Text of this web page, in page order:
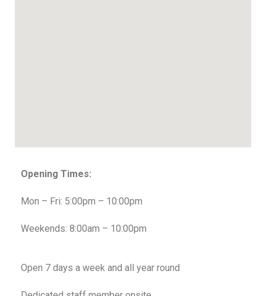
Opening Times:
Mon – Fri: 5:00pm – 10:00pm
Weekends: 8:00am – 10:00pm
Open 7 days a week and all year round